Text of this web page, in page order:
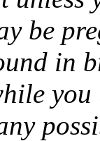
be
in